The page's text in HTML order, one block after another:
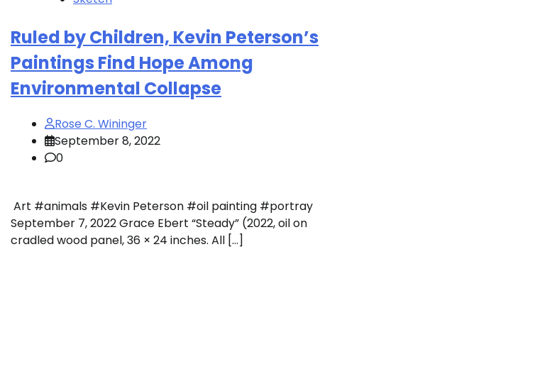
Ruled by Children, Kevin Peterson’s
Paintings Find Hope Among
Environmental Collapse
Rose C. Wininger
September 8, 2022
0
Art #animals #Kevin Peterson #oil painting #portray
September 7, 2022 Grace Ebert “Steady” (2022, oil on
cradled wood panel, 36 × 24 inches. All […]